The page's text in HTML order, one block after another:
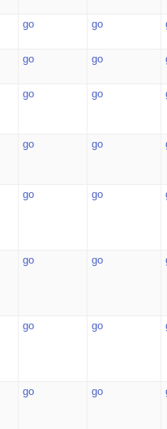
go go
go go
go go
go go
go go
go go
go go
go go